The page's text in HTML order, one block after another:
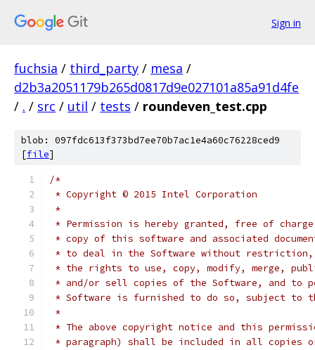
Sign in
fuchsia / third_party / mesa /
d2b3a2051179b265d0817d9e027101a85a91d4fe
/ . / src / util / tests / roundeven_test.cpp
blob: 097fdc613f373bd7ee70b7ac1e4a60c76228ced9
[file]
/*
* Copyright © 2015 Intel Corporation
*
* Permission is hereby granted, free of
* copy of this software and associated
* to deal in the Software without
* the rights to use, copy, modify, merge,
* and/or sell copies of the Software, and to
* Software is furnished to do so, subject to
*
* The above copyright notice and this
* paragraph) shall be included in all copies